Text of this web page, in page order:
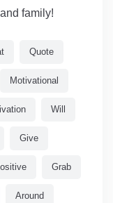
family!
Quote
Motivational
Will
Give
Grab
Around